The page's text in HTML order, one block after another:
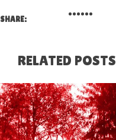
SHARE:
RELATED POSTS